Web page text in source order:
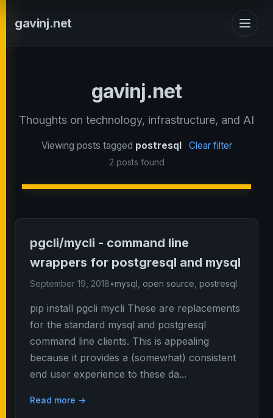
gavinj.net
gavinj.net
Thoughts on technology, infrastructure, and AI
Viewing posts tagged postresql Clear filter
2 posts found
pgcli/mycli - command line
wrappers for postgresql and mysql
September 19, 2018•mysql open source postresql
pip install pgcli mycli These are replacements
for the standard mysql and postgresql
command line clients. This is appealing
because it provides a (somewhat) consistent
end user experience to these da...
Read more →